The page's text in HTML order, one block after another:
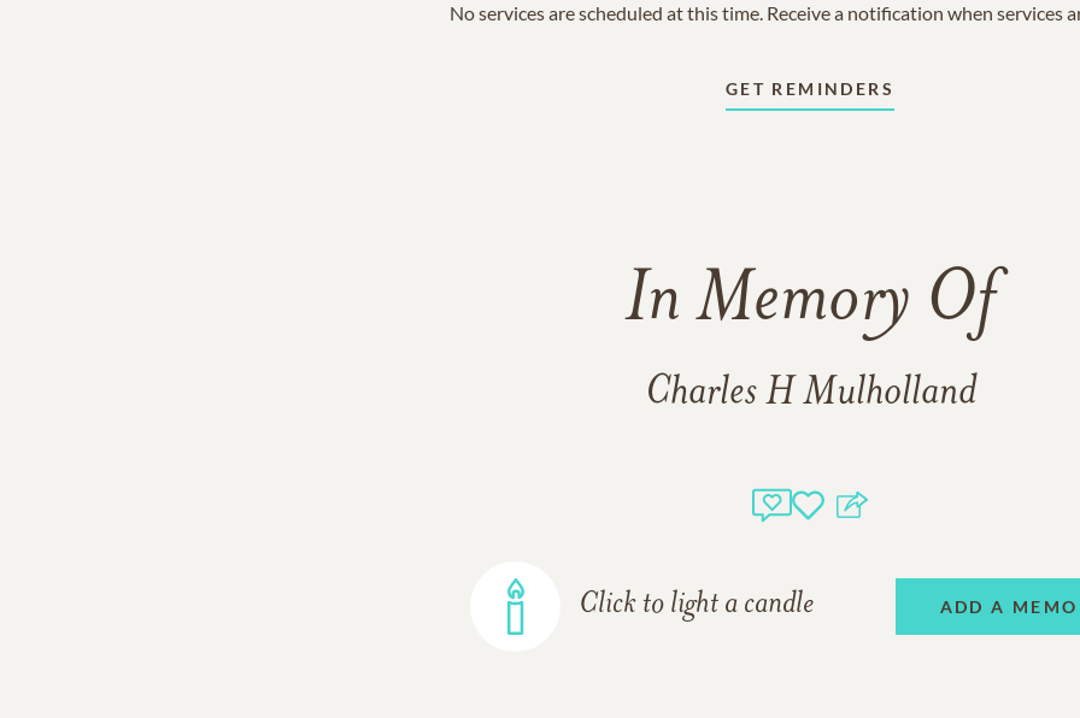
No services are scheduled at this time. Receive a notification when services
GET REMINDERS
In Memory Of
Charles H Mulholland
Click to light a candle ADD A